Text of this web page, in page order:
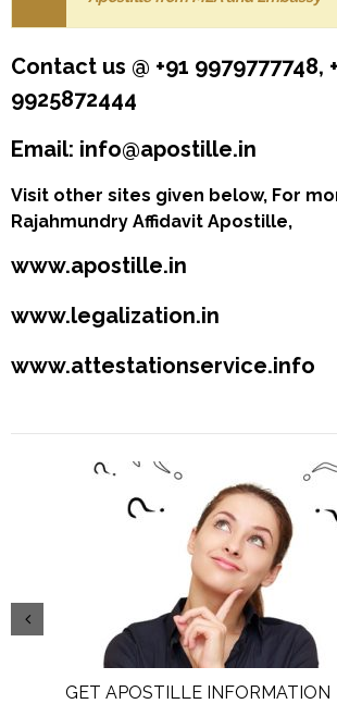
Contact us @ +91 9979777748,
9925872444
Email: info@apostille.in
Visit other sites given below, For
Rajahmundry Affidavit Apostille,
www.apostille.in
www.legalization.in
www.attestationservice.info
GET APOSTILLE INFORMATION